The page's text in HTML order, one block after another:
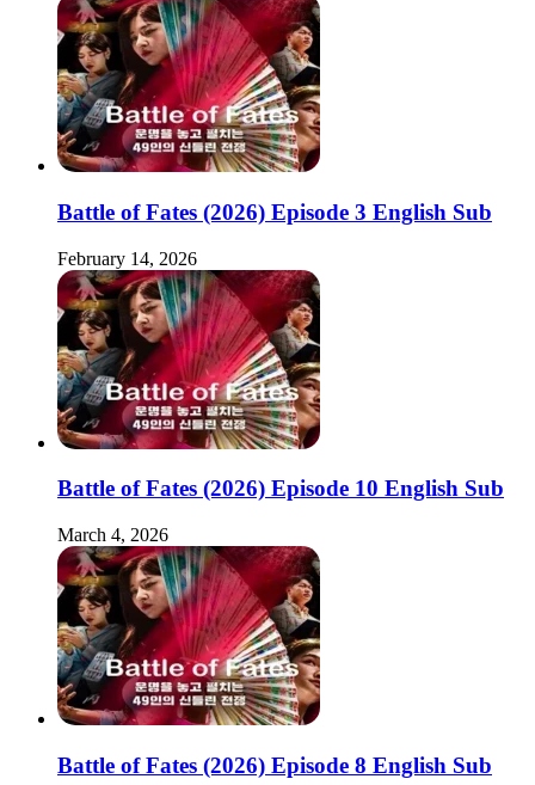
Battle of Fates (2026) Episode 3 English Sub
February 14, 2026
Battle of Fates (2026) Episode 10 English Sub
March 4, 2026
Battle of Fates (2026) Episode 8 English Sub